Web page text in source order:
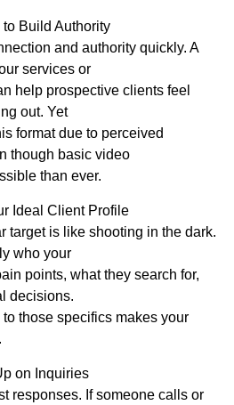
Build Authority
and authority quickly. A
services or
help prospective clients feel
out. Yet
format due to perceived
though basic video
than ever.
Ideal Client Profile
target is like shooting in the dark.
who your
points, what they search for,
decisions.
those specifics makes your
on Inquiries
responses. If someone calls or